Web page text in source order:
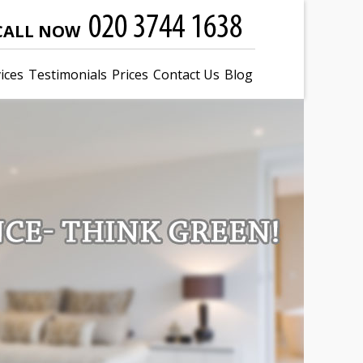
NOW
Testimonials Prices Contact Us Blog